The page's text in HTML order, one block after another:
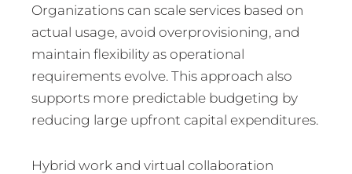
Organizations can scale services based on
actual usage, avoid overprovisioning, and
maintain flexibility as operational
requirements evolve. This approach also
supports more predictable budgeting by
reducing large upfront capital expenditures.
Hybrid work and virtual collaboration